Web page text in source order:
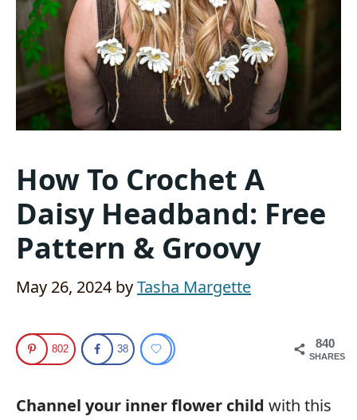
How To Crochet A
Daisy Headband: Free
Pattern & Groovy
May 26, 2024 byTasha Margette
840
SHARES
802 38
Channel your inner flower child with this